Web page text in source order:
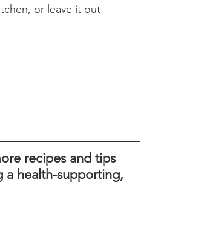
or leave it out
recipes and tips
health-supporting,